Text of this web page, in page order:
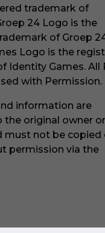
trademark of
24 Logo is the
of Groep
Logo is the
Identity Games. All
with Permission.
information are
the original owner
must not be copied
permission via the